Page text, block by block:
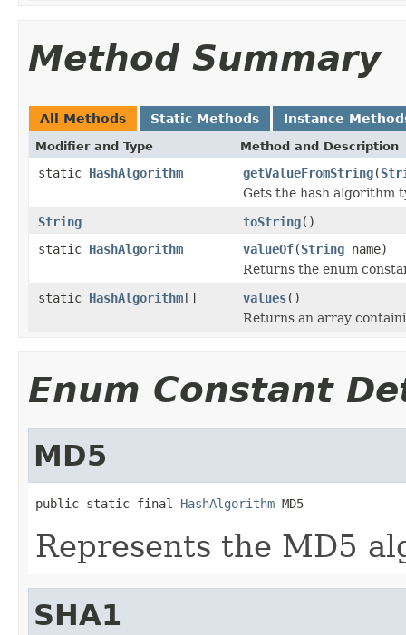
Method Summary
All Methods Static Methods Instance
Modifier and Type Method and Description
static HashAlgorithm getValueFromString(
Gets the hash algorithm
String
toString()
static HashAlgorithm valueOf(String name)
Returns the enum
static HashAlgorithm[] values()
Returns an array
Enum Constant
MD5
public static final HashAlgorithm MD5
Represents the MD5
SHA1